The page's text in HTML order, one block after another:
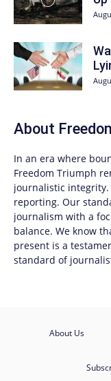
About
In an era where
Freedom Triumph
journalistic
reporting. Our
journalism with a
balance. We know
present is a
standard of
About Us